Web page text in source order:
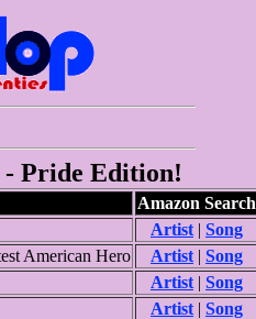
- Pride Edition!
Amazon Search
Artist | Song
American Hero Artist | Song
Artist | Song
Artist | Song